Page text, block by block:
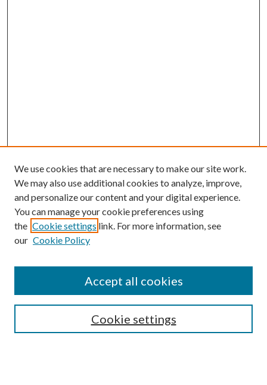
Browse
Collections
Authors
We use cookies that are necessary to make our site work.
We may also use additional cookies to analyze, improve,
and personalize our content and your digital experience.
You can manage your cookie preferences using
the Cookie settings link. For more information, see
our Cookie Policy
Cookie settings
Accept all cookies